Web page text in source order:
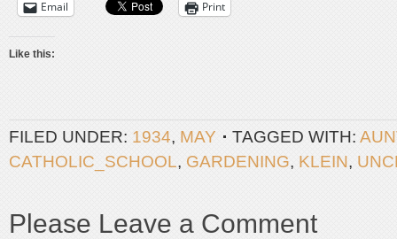
Email Print
Like this:
FILED UNDER: 1934, MAY TAGGED WITH:
CATHOLIC_SCHOOL, GARDENING, KLEIN,
Please Leave a Comment